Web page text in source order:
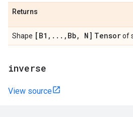
Returns
Shape [B1 , . . . , Bb, N] Tensorof
inverse
View source